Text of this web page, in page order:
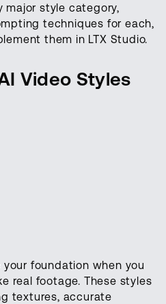
major style category,
techniques for each,
them in LTX Studio.
Video Styles
foundation when you
real footage. These styles
textures, accurate